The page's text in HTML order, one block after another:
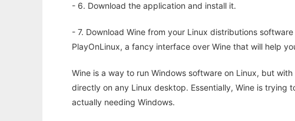
- 6. Download the application and install it.
- 7. Download Wine from your Linux distributions
PlayOnLinux, a fancy interface over Wine that will help
Wine is a way to run Windows software on Linux, but
directly on any Linux desktop. Essentially, Wine is trying
actually needing Windows.